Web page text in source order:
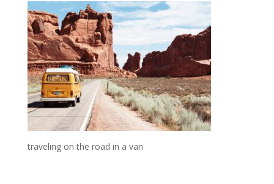
traveling on the road in a van